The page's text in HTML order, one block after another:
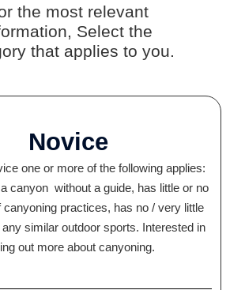
the most relevant
Select the
that applies to you.
Novice
one or more of the following applies:
canyon without a guide, has little or no
canyoning practices, has no / very little
similar outdoor sports. Interested in
out more about canyoning.